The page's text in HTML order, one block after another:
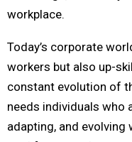
workplace.
Today’s corporate
workers but also up-
constant evolution of
needs individuals who
adapting, and